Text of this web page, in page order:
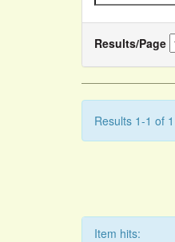
Results/Page
Results 1-1 of
Item hits: